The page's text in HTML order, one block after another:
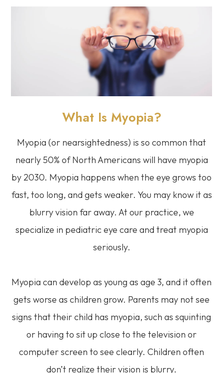
What Is Myopia?
Myopia (or nearsightedness) is so common that
nearly 50% of North Americans will have myopia
by 2030. Myopia happens when the eye grows too
fast, too long, and gets weaker. You may know it as
blurry vision far away. At our practice, we
specialize in pediatric eye care and treat myopia
seriously.
Myopia can develop as young as age 3, and it often
gets worse as children grow. Parents may not see
signs that their child has myopia, such as squinting
or having to sit up close to the television or
computer screen to see clearly. Children often
don’t realize their vision is blurry.